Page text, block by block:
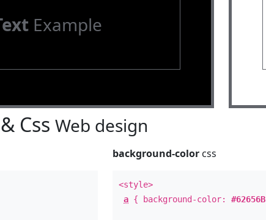
Example
Css Web design
background-color css
<style>
a { background-color:#62656B